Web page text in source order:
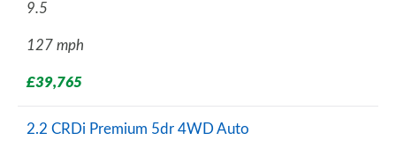
9.5
127 mph
£39,765
2.2 CRDi Premium 5dr 4WD Auto